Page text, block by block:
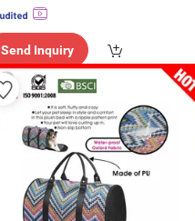
Send Inquiry